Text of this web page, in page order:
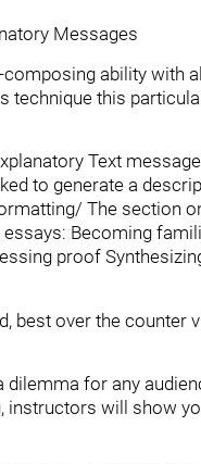
Messages
ability with
technique this
Text
to generate a
The section
Becoming
proof
best over the counter
dilemma for any
instructors will show